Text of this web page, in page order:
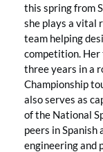
this spring from
she plays a vital
team helping
competition. Her
three years in a
Championship
also serves as
of the National
peers in Spanish
engineering and